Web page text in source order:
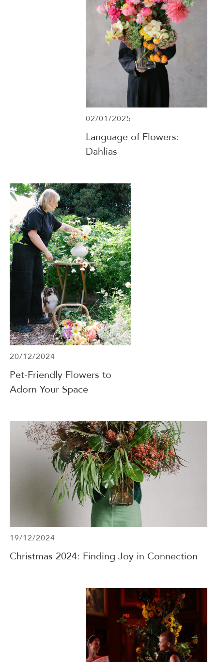
02/01/2025
Language of Flowers:
Dahlias
20/12/2024
Pet-Friendly Flowers to
Adorn Your Space
19/12/2024
Christmas 2024: Finding Joy in Connection